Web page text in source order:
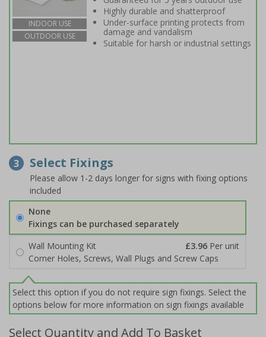
INDOOR USE
OUTDOOR USE
Highly durable and shatterproof
Under-surface printing protects from
damage and vandalism
Suitable for harsh or industrial settings
3 Select Fixings
Please allow 1-2 days longer for signs with fixing options
included
None
Fixings can be purchased separately
Wall Mounting Kit
£3.96 Per unit
Corner Holes, Screws, Wall Plugs and Screw Caps
Select this option if you do not require sign fixings. Select the
options below for more information on sign fixings available
Select Quantity and Add To Basket